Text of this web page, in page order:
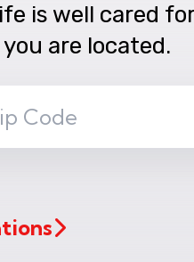
is well cared
are located.